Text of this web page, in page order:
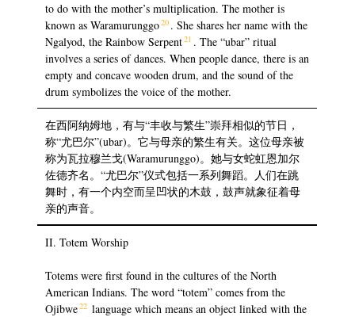
to do with the mother’s multiplication. The mother is
known as Waramurunggo20 . She shares her name with the
Ngalyod, the Rainbow Serpent21 . The “ubar” ritual
involves a series of dances. When people dance, there is an
empty and concave wooden drum, and the sound of the
drum symbolizes the voice of the mother.
在西阿纳姆地，有与“丰收与繁生”崇拜相似的节日，
称“尤巴尔”(ubar)。它与母亲的繁生有关。这位母亲被
称为瓦拉穆兰戈(Waramurunggo)。她与女蛇虹恩加尔
佐德齐名。“尤巴尔”仪式包括一系列舞蹈。人们在跳
舞时，有一个内空而呈凹状的木鼓，鼓声就象征着母
亲的声音。
II. Totem Worship
Totems were first found in the cultures of the North
American Indians. The word “totem” comes from the
Ojibwe22 language which means an object linked with the